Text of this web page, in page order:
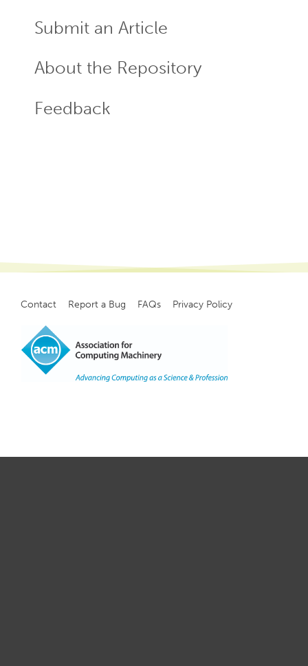
Submit an Article
About the Repository
Feedback
Footer
menu
Contact Report a Bug FAQs Privacy Policy